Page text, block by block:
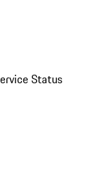
Status